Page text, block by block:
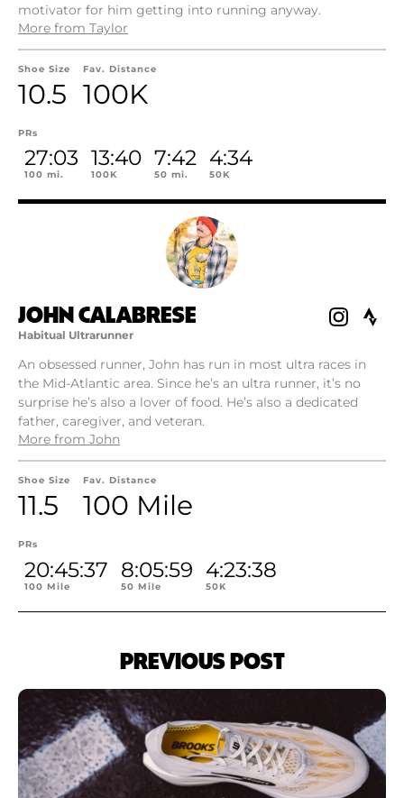
motivator for him getting into running anyway.
More from Taylor
Shoe Size
10.5
Fav. Distance
100K
PRs
27:03
100 mi.
13:40
100K
7:42
50 mi.
4:34
50K
JOHN CALABRESE
Habitual Ultrarunner
An obsessed runner, John has run in most ultra races in
the Mid-Atlantic area. Since he’s an ultra runner, it’s no
surprise he’s also a lover of food. He’s also a dedicated
father, caregiver, and veteran.
More from John
Shoe Size
11.5
Fav. Distance
100 Mile
PRs
20:45:37
100 Mile
8:05:59
50 Mile
4:23:38
50K
PREVIOUS POST